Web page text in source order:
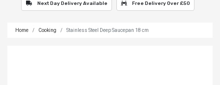
Next Day Delivery Available Free Delivery Over £50
Home Cooking Stainless Steel Deep Saucepan 18 cm